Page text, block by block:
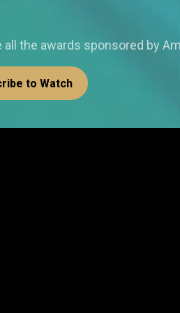
all the awards sponsored by
to Watch